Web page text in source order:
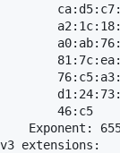
46:c5
Exponent:
extensions: